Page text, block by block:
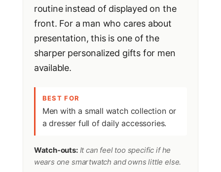
routine instead of displayed on the
front. For a man who cares about
presentation, this is one of the
sharper personalized gifts for men
available.
BEST FOR
Men with a small watch collection or
a dresser full of daily accessories.
Watch-outs:It can feel too specific if he
wears one smartwatch and owns little else.